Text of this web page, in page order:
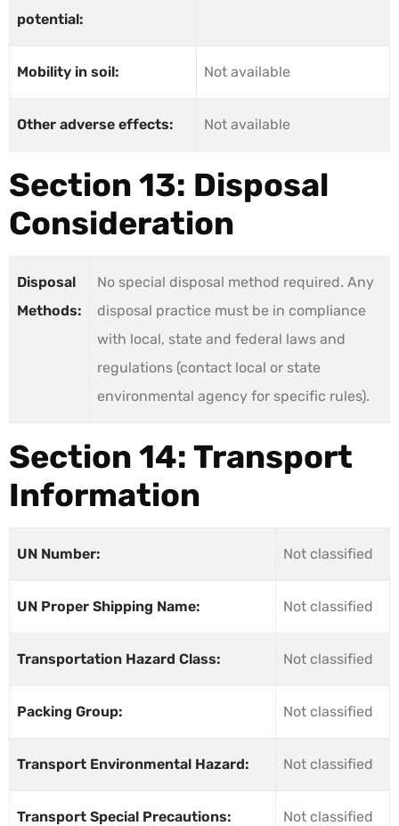
potential:
Mobility in soil: Not available
Other adverse effects: Not available
Section 13: Disposal
Consideration
Disposal
Methods:
No special disposal method required. Any
disposal practice must be in compliance
with local, state and federal laws and
regulations (contact local or state
environmental agency for specific rules).
Section 14: Transport
Information
UN Number: Not classified
UN Proper Shipping Name: Not classified
Transportation Hazard Class: Not classified
Packing Group: Not classified
Transport Environmental Hazard: Not classified
Transport Special Precautions: Not classified